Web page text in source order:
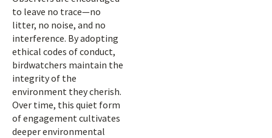
to leave no trace—no
litter, no noise, and no
interference. By adopting
ethical codes of conduct,
birdwatchers maintain the
integrity of the
environment they cherish.
Over time, this quiet form
of engagement cultivates
deeper environmental